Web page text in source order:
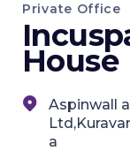
Private Office
House
Aspinwall
a